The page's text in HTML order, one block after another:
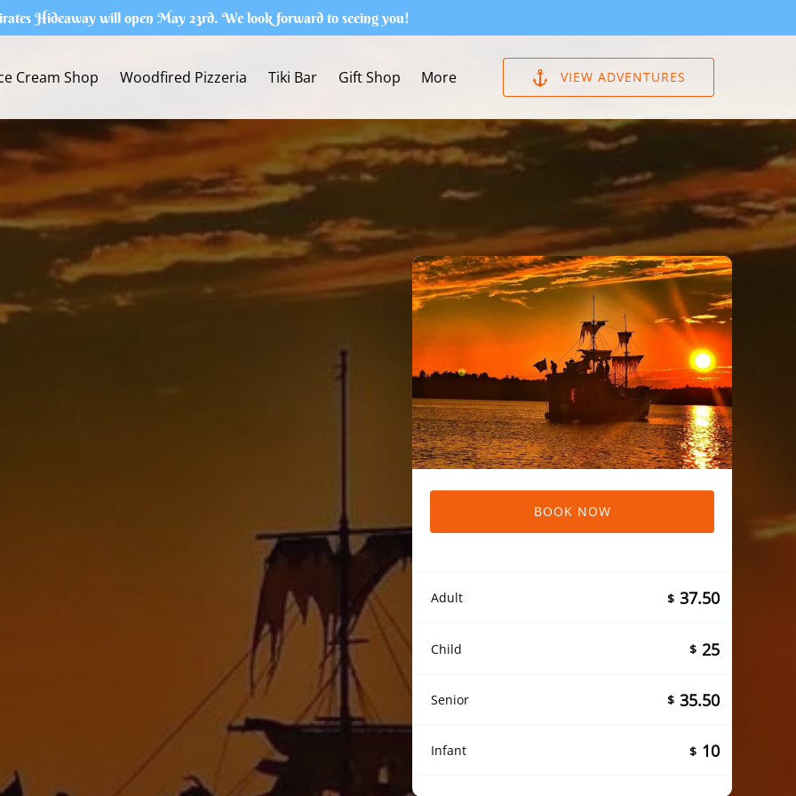
Hideaway will open May 23rd. We look forward to seeing you!
Cream Shop Woodfired Pizzeria Tiki Bar Gift Shop More
Menu
VIEW ADVENTURES
BOOK NOW
Adult $ 37.50
Child $ 25
Senior $ 35.50
Infant $ 10